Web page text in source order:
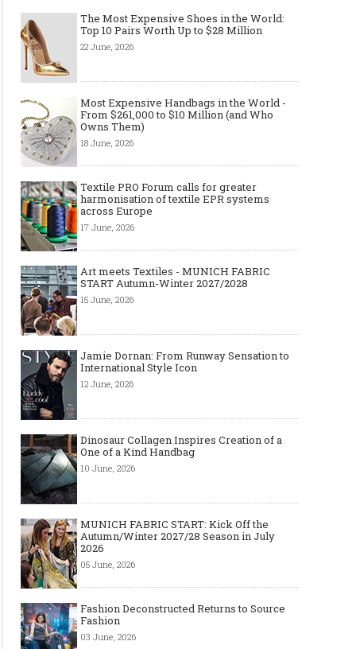
Made-to-order - The Future of
Fashion Retail Business
or Bespoke suit to
The Most Expensive Shoes in the World:
Top 10 Pairs Worth Up to $28 Million
22 June, 2026
Most Expensive Handbags in the World -
From $261,000 to $10 Million (and Who
Owns Them)
18 June, 2026
Textile PRO Forum calls for greater
harmonisation of textile EPR systems
across Europe
17 June, 2026
Art meets Textiles - MUNICH FABRIC
START Autumn-Winter 2027/2028
15 June, 2026
Jamie Dornan: From Runway Sensation to
International Style Icon
12 June, 2026
Dinosaur Collagen Inspires Creation of a
One of a Kind Handbag
10 June, 2026
MUNICH FABRIC START: Kick Off the
Autumn/Winter 2027/28 Season in July
2026
05 June, 2026
Fashion Deconstructed Returns to Source
Fashion
03 June, 2026